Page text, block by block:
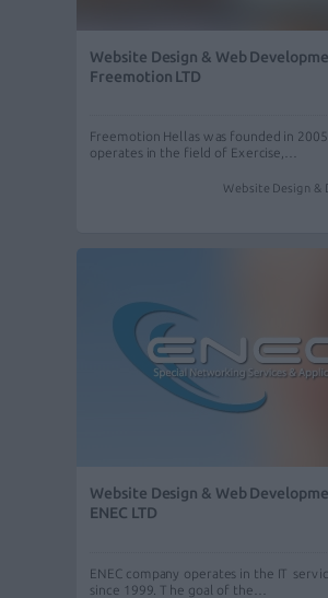
Website Design & Web
Freemotion LTD
Freemotion Hellas was founded in
operates in the field of Exercise,…
Website Design &
Website Design & Web
ENEC LTD
ENEC company operates in the IT
since 1999. The goal of the…